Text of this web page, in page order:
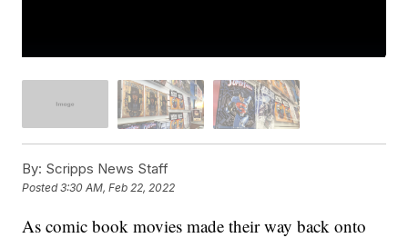
By: Scripps News Staff
Posted3:30 AM, Feb 22, 2022
As comic book movies made their way back onto